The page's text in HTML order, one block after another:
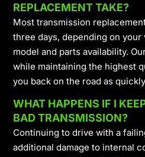
REPLACEMENT TAKE?
Most transmission
three days, depending on your
model and parts availability.
while maintaining the highest
you back on the road as
WHAT HAPPENS IF I
BAD TRANSMISSION?
Continuing to drive with a
additional damage to internal